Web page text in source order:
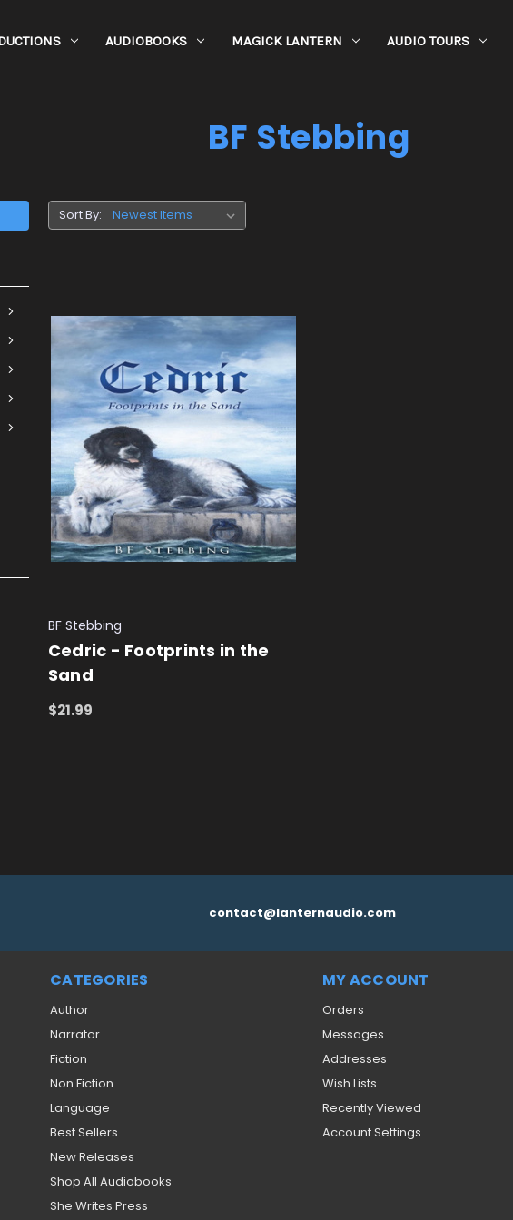
AUDIOBOOKS MAGICK LANTERN AUDIO TOURS
BF Stebbing
Sort By:
BF Stebbing
Cedric - Footprints in the
Sand
$21.99
contact@lanternaudio.com
CATEGORIES
Author
Narrator
Fiction
Non Fiction
Language
Best Sellers
New Releases
Shop All Audiobooks
She Writes Press
MY ACCOUNT
Orders
Messages
Addresses
Wish Lists
Recently Viewed
Account Settings